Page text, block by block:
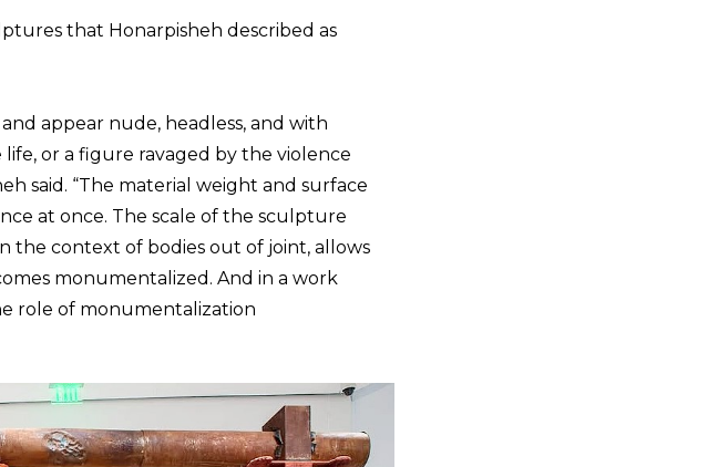
that Honarpisheh described as
appear nude, headless, and with
or a figure ravaged by the violence
said. “The material weight and surface
at once. The scale of the sculpture
the context of bodies out of joint, allows
monumentalized. And in a work
role of monumentalization